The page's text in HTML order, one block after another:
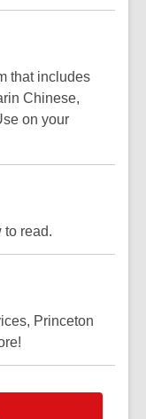
that includes
Chinese,
on your
to read.
Princeton